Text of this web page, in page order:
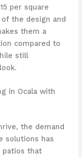
per square
the design and
them a
compared to
still
in Ocala with
the demand
solutions has
patios that